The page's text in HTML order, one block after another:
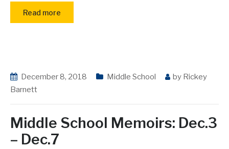
Read more
December 8, 2018 Middle School by Rickey
Barnett
Middle School Memoirs: Dec.3
– Dec.7